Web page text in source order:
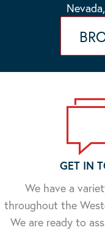
GET IN
We have a
throughout the
We are ready to